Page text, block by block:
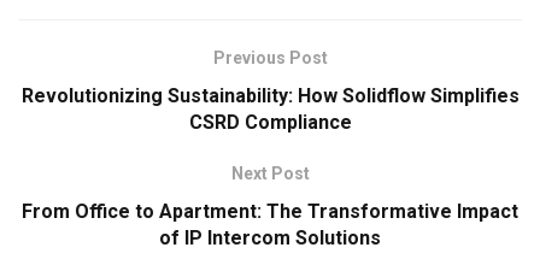
Previous Post
Revolutionizing Sustainability: How Solidflow Simplifies
CSRD Compliance
Next Post
From Office to Apartment: The Transformative Impact
of IP Intercom Solutions